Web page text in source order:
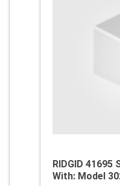
RIDGID 41695
With: Model